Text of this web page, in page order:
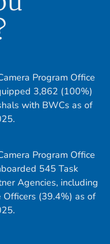
Program Office
3,862 (100%)
with BWCs as of
Program Office
545 Task
Agencies, including
Officers (39.4%) as of